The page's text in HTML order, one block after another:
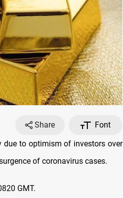
Share
Font
due to optimism of investors over
of coronavirus cases.
GMT.